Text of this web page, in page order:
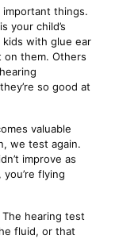
things.
your child’s
kids with glue ear
on them. Others
so good at
valuable
we test again.
improve as
flying
The hearing test
fluid, or that